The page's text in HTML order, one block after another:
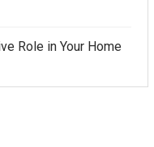
Role in Your Home